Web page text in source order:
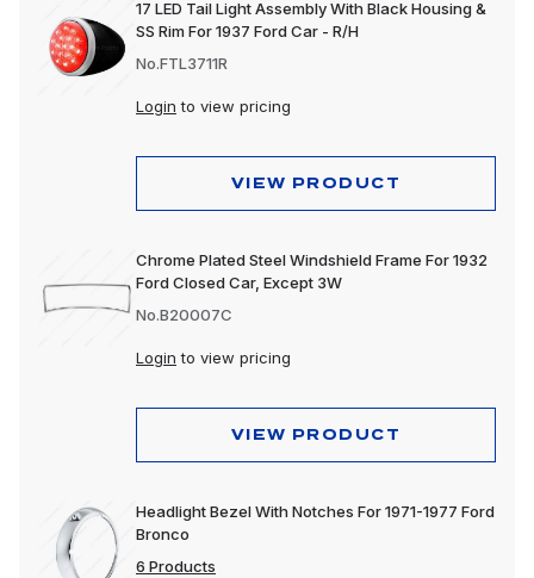
17 LED Tail Light Assembly With Black Housing &
SS Rim For 1937 Ford Car - R/H
No.FTL3711R
Login to view pricing
VIEW PRODUCT
Chrome Plated Steel Windshield Frame For 1932
Ford Closed Car, Except 3W
No.B20007C
Login to view pricing
VIEW PRODUCT
Headlight Bezel With Notches For 1971-1977 Ford
Bronco
6 Products